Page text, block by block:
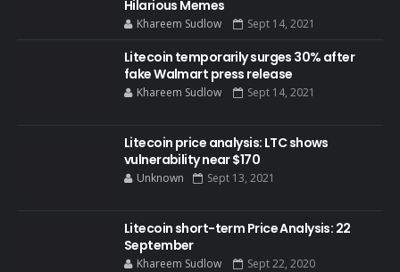
Hilarious Memes
Khareem Sudlow Sept 14, 2021
Litecoin temporarily surges 30% after
fake Walmart press release
Khareem Sudlow Sept 14, 2021
Litecoin price analysis: LTC shows
vulnerability near $170
Unknown Sept 13, 2021
Litecoin short-term Price Analysis: 22
September
Khareem Sudlow Sept 22, 2020